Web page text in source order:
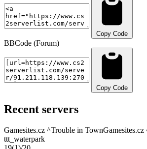
Copy Code
BBCode (Forum)
Copy Code
Recent servers
Gamesites.cz ^Trouble in Town
ttt_waterpark